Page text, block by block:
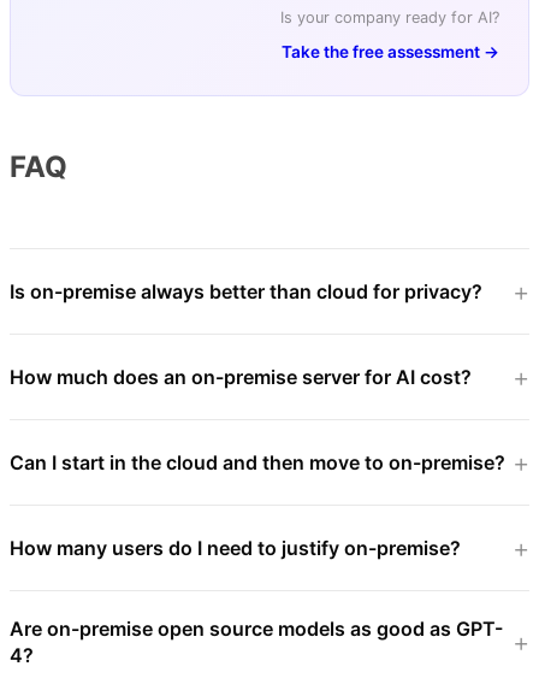
Is your company ready for AI?
Take the free assessment →
FAQ
Is on-premise always better than cloud for privacy?
How much does an on-premise server for AI cost?
Can I start in the cloud and then move to on-premise?
How many users do I need to justify on-premise?
Are on-premise open source models as good as GPT-
4?